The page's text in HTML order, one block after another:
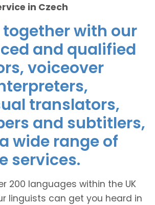
in Czech
with our
and qualified
voiceover
translators,
and subtitlers,
wide range of
services.
200 languages within the UK
linguists can get you heard in